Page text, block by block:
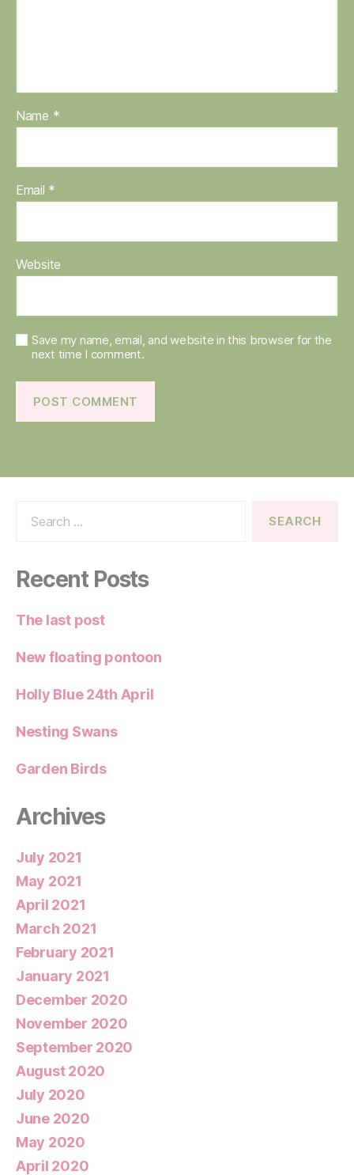
Name *
Email *
Website
Save my name, email, and website in this browser for the
next time I comment.
Recent Posts
The last post
New floating pontoon
Holly Blue 24th April
Nesting Swans
Garden Birds
Archives
July 2021
May 2021
April 2021
March 2021
February 2021
January 2021
December 2020
November 2020
September 2020
August 2020
July 2020
June 2020
May 2020
April 2020